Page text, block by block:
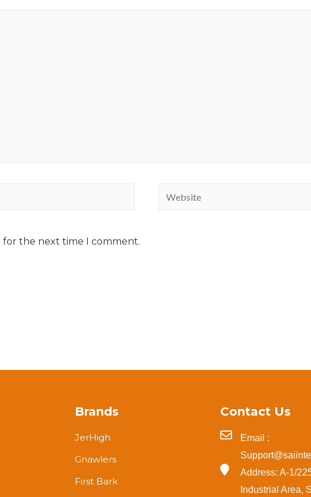
for the next time I comment.
Brands
JerHigh
Gnawlers
First Bark
Contact Us
Email :
Address: A-1/
Industrial Area,